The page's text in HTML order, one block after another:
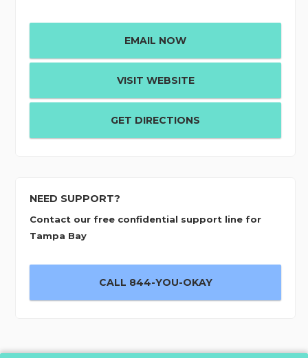
EMAIL NOW
VISIT WEBSITE
GET DIRECTIONS
NEED SUPPORT?
Contact our free confidential support line for
Tampa Bay
CALL 844-YOU-OKAY